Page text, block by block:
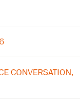
CONVERSATION,